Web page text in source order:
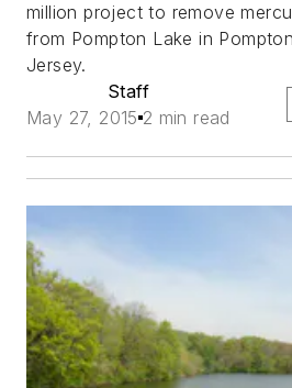
million project to remove
from Pompton Lake in
Jersey.
Staff
May 27, 2015 2 min read